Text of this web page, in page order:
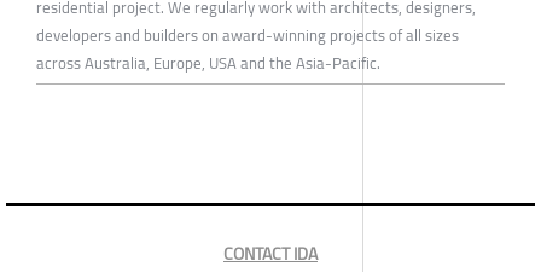
residential project. We regularly work with architects, designers,
developers and builders on award-winning projects of all sizes
across Australia, Europe, USA and the Asia-Pacific.
CONTACT IDA